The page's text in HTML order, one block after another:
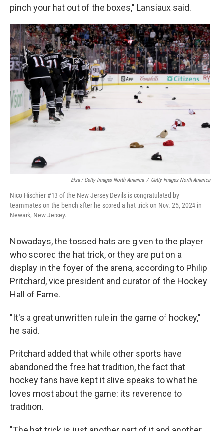
pinch your hat out of the boxes," Lansiaux said.
Elsa / Getty Images North America / Getty Images North America
Nico Hischier #13 of the New Jersey Devils is congratulated by
teammates on the bench after he scored a hat trick on Nov. 25, 2024 in
Newark, New Jersey.
Nowadays, the tossed hats are given to the player
who scored the hat trick, or they are put on a
display in the foyer of the arena, according to Philip
Pritchard, vice president and curator of the Hockey
Hall of Fame.
"It's a great unwritten rule in the game of hockey,"
he said.
Pritchard added that while other sports have
abandoned the free hat tradition, the fact that
hockey fans have kept it alive speaks to what he
loves most about the game: its reverence to
tradition.